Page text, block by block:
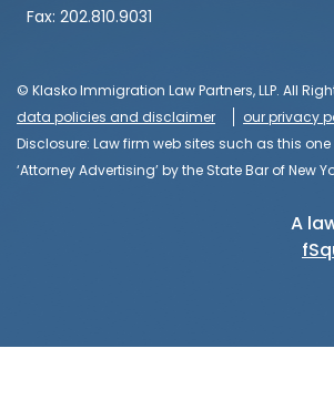
Fax: 202.810.9031
© Klasko Immigration Law Partners, LLP. All
data policies and disclaimer
our privacy
Disclosure: Law firm web sites such as this
‘Attorney Advertising’ by the State Bar of New
A